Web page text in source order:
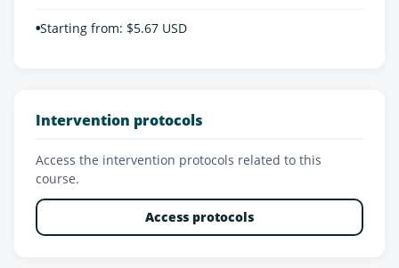
•Starting from: $5.67 USD
Intervention protocols
Access the intervention protocols related to this
course.
Access protocols